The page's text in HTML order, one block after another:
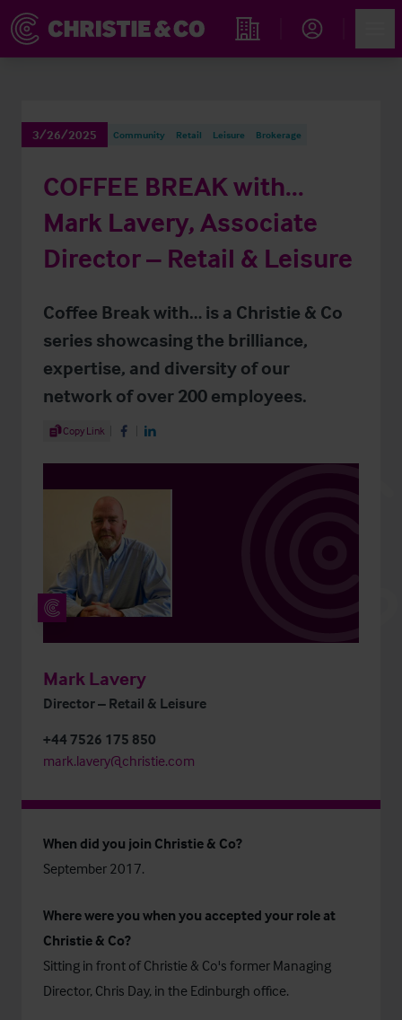
Find an Opportunity
3/26/2025 Community Retail Leisure Brokerage
COFFEE BREAK with…
Mark Lavery, Associate
Director – Retail & Leisure
Coffee Break with… is a Christie & Co
series showcasing the brilliance,
expertise, and diversity of our
network of over 200 employees.
Share Article
Copy Link Share on Facebook
Share on LinkedIn
Mark Lavery
Director – Retail & Leisure
+44 7526 175 850
mark.lavery@christie.com
When did you join Christie & Co?
September 2017.
Where were you when you accepted your role at
Christie & Co?
Sitting in front of Christie & Co's former Managing
Director, Chris Day, in the Edinburgh office.